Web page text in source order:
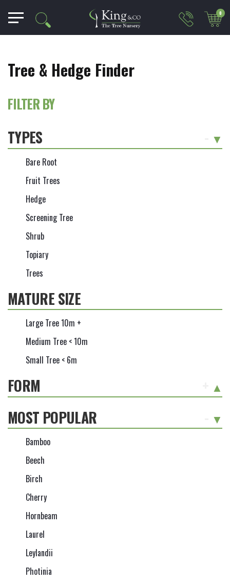
0
Tree & Hedge Finder
FILTER BY
TYPES
Bare Root
Fruit Trees
Hedge
Screening Tree
Shrub
Topiary
Trees
MATURE SIZE
Large Tree 10m +
Medium Tree < 10m
Small Tree < 6m
FORM
MOST POPULAR
Bamboo
Beech
Birch
Cherry
Hornbeam
Laurel
Leylandii
Photinia